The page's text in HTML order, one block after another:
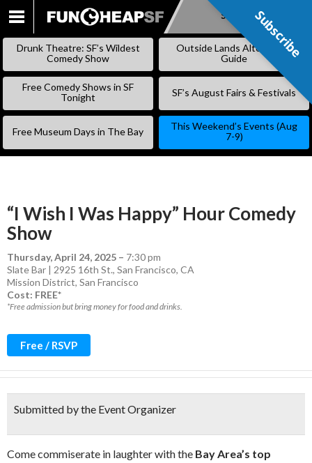
SKIP
Subscribe
Drunk Theatre: SF’s Wildest
Comedy Show
Outside Lands Alternative
Guide
Free Comedy Shows in SF
Tonight
SF’s August Fairs & Festivals
Free Museum Days in The Bay
This Weekend’s Events (Aug
7-9)
“I Wish I Was Happy” Hour Comedy
Show
Thursday, April 24, 2025 – 7:30 pm
Slate Bar | 2925 16th St., San Francisco, CA
Mission District, San Francisco
Cost: FREE*
*Free admission but bring money for food and drinks.
Free / RSVP
Submitted by the Event Organizer
Come commiserate in laughter with the Bay Area’s top
Subscribe